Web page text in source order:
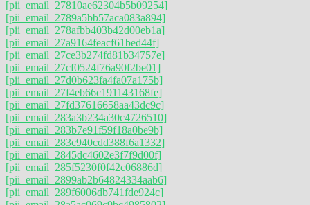
[pii_email_27810ae62304b5b09254]
[pii_email_2789a5bb57aca083a894]
[pii_email_278afbb403b42d00eb1a]
[pii_email_27a9164feacf61bed44f]
[pii_email_27ce3b274fd81b34757e]
[pii_email_27cf0524f76a90f2be01]
[pii_email_27d0b623fa4fa07a175b]
[pii_email_27f4eb66c191143168fe]
[pii_email_27fd37616658aa43dc9c]
[pii_email_283a3b234a30c4726510]
[pii_email_283b7e91f59f18a0be9b]
[pii_email_283c940cdd388f6a1332]
[pii_email_2845dc4602e3f7f9d00f]
[pii_email_285f5230f0f42c06886d]
[pii_email_2899ab2b64824334aab6]
[pii_email_289f6006db741fde924c]